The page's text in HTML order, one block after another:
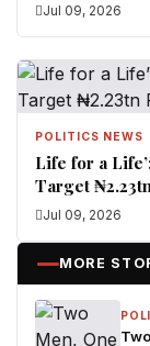
Jul 09, 2026
POLITICS NEWS
Life for a
Target
Jul 09, 2026
MORE